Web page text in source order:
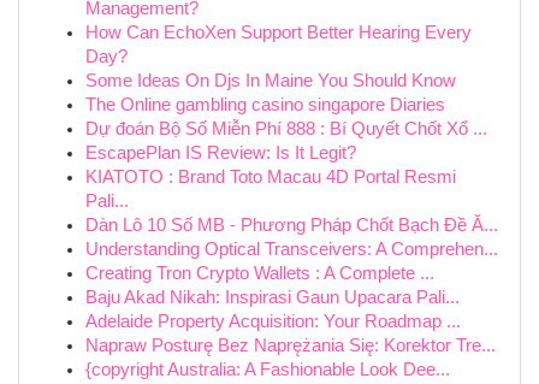
Management?
How Can EchoXen Support Better Hearing Every
Day?
Some Ideas On Djs In Maine You Should Know
The Online gambling casino singapore Diaries
Dự đoán Bộ Số Miễn Phí 888 : Bí Quyết Chốt Xổ ...
EscapePlan IS Review: Is It Legit?
KIATOTO : Brand Toto Macau 4D Portal Resmi
Pali...
Dàn Lô 10 Số MB - Phương Pháp Chốt Bạch Đề Ă...
Understanding Optical Transceivers: A Comprehen...
Creating Tron Crypto Wallets : A Complete ...
Baju Akad Nikah: Inspirasi Gaun Upacara Pali...
Adelaide Property Acquisition: Your Roadmap ...
Napraw Posturę Bez Naprężania Się: Korektor Tre...
{copyright Australia: A Fashionable Look Dee...